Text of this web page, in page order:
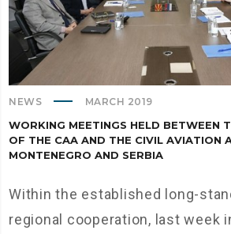
NEWS MARCH 2019
WORKING MEETINGS HELD BETWEEN
OF THE CAA AND THE CIVIL AVIATION
MONTENEGRO AND SERBIA
Within the established long-
regional cooperation, last week